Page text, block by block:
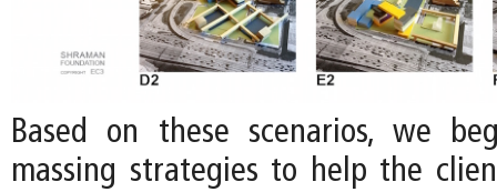
Based on these scenarios, we
massing strategies to help the